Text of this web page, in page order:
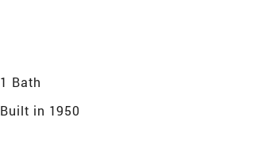
1 Bath
Built in 1950